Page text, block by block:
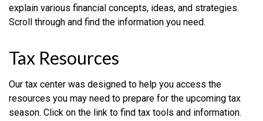
explain various financial concepts, ideas, and strategies.
Scroll through and find the information you need.
Tax Resources
Our tax center was designed to help you access the
resources you may need to prepare for the upcoming tax
season. Click on the link to find tax tools and information.